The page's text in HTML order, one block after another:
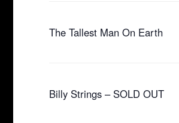
The Tallest Man On Earth
Billy Strings – SOLD OUT